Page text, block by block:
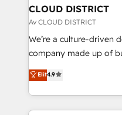
を、CRMを軸とした全
思決定者・PMO・現場担
HubSpot導入・活用支援
GTMの見える化・自動
2️⃣ AIエージェント組織構築 営業・マーケティング業務
の一部をAIが自律実行す
CLOUD DISTRICT
Av CLOUD DISTRICT
We’re a culture-driven
company made up of
thinkers. We blend
development—always
ideas, opportunities,
experiences. To us,
Elit4.9